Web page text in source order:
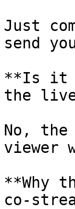
Just
send
**Is it
the
No,
viewer
**Why
co-